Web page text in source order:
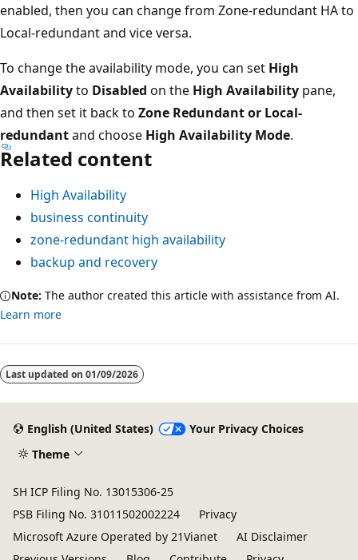
enabled, then you can change from Zone-redundant HA to
Local-redundant and vice versa.
To change the availability mode, you can set High
Availabilityto Disabled on the High Availability pane,
and then set it back to Zone Redundant or Local-
redundantand choose High Availability Mode.
Related content
High Availability
business continuity
zone-redundant high availability
backup and recovery
Note: The author created this article with assistance from AI.
Learn more
Last updated on 01/09/2026
English (United States)
Your Privacy Choices
Theme
SH ICP Filing No. 13015306-25
PSB Filing No. 31011502002224
Privacy
Microsoft Azure Operated by 21Vianet
AI Disclaimer